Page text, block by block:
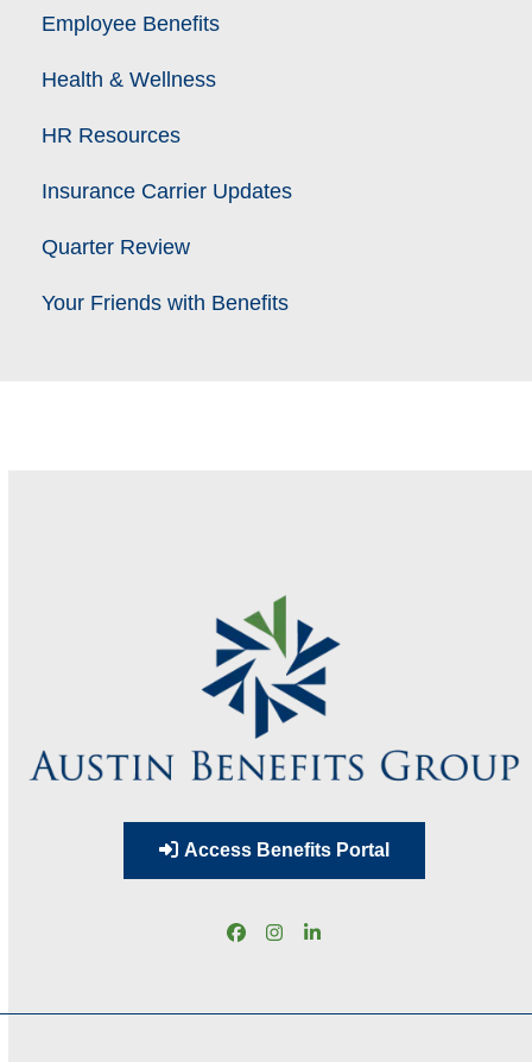
Employee Benefits
Health & Wellness
HR Resources
Insurance Carrier Updates
Quarter Review
Your Friends with Benefits
Access Benefits Portal
Facebook
Instagram
LinkedIn